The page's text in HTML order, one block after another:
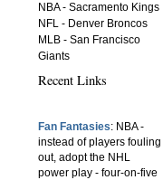
NBA - Sacramento Kings
NFL - Denver Broncos
MLB - San Francisco
Giants
Recent Links
Fan Fantasies: NBA -
instead of players fouling
out, adopt the NHL
power play - four-on-five